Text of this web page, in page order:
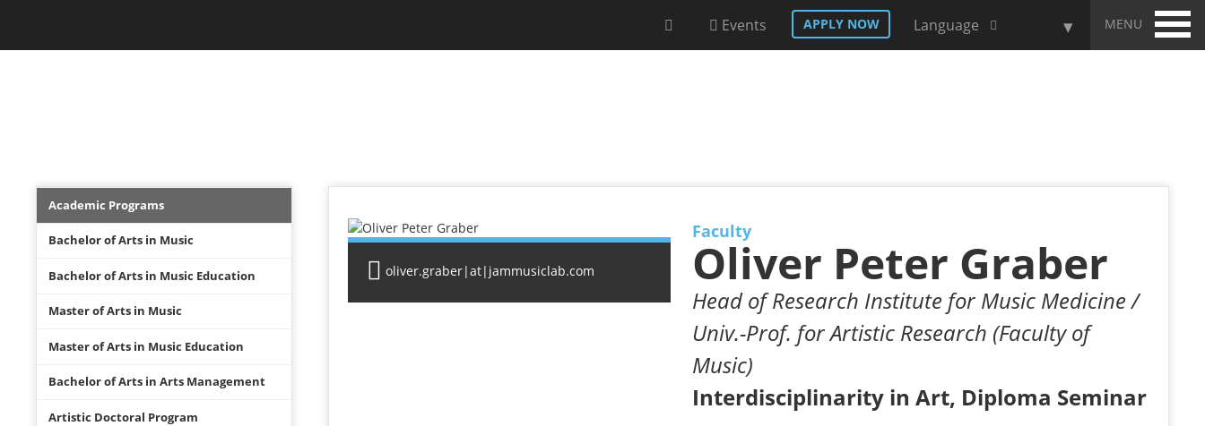
main
Events APPLY NOW Language MENU
oliver.graber|at|jammusiclab.com
Faculty
Oliver Peter Graber
Head of Research Institute for Music Medicine /
Univ.-Prof. for Artistic Research (Faculty of
Music)
Interdisciplinarity in Art, Diploma Seminar
Academics
Menu
Academic Programs
Bachelor of Arts in Music
Bachelor of Arts in Music Education
Master of Arts in Music
Master of Arts in Music Education
Bachelor of Arts in Arts Management
Artistic Doctoral Program